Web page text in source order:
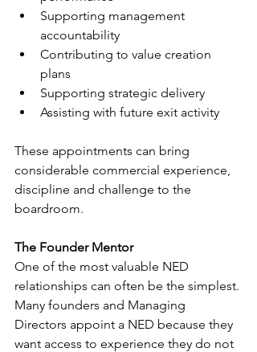
Supporting management
accountability
Contributing to value creation
plans
Supporting strategic delivery
Assisting with future exit activity
These appointments can bring
considerable commercial experience,
discipline and challenge to the
boardroom.
The Founder Mentor
One of the most valuable NED
relationships can often be the simplest.
Many founders and Managing
Directors appoint a NED because they
want access to experience they do not